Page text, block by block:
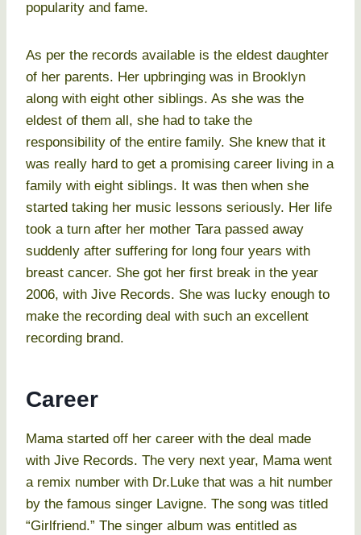
popularity and fame.
As per the records available is the eldest daughter
of her parents. Her upbringing was in Brooklyn
along with eight other siblings. As she was the
eldest of them all, she had to take the
responsibility of the entire family. She knew that it
was really hard to get a promising career living in a
family with eight siblings. It was then when she
started taking her music lessons seriously. Her life
took a turn after her mother Tara passed away
suddenly after suffering for long four years with
breast cancer. She got her first break in the year
2006, with Jive Records. She was lucky enough to
make the recording deal with such an excellent
recording brand.
Career
Mama started off her career with the deal made
with Jive Records. The very next year, Mama went
a remix number with Dr.Luke that was a hit number
by the famous singer Lavigne. The song was titled
“Girlfriend.” The singer album was entitled as